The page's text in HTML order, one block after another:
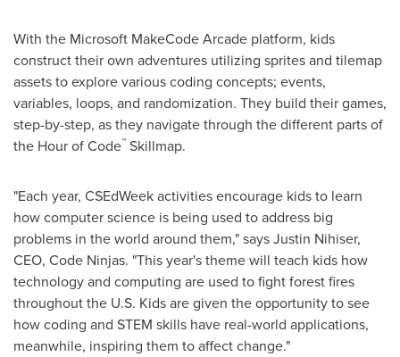
With the Microsoft MakeCode Arcade platform, kids
construct their own adventures utilizing sprites and tilemap
assets to explore various coding concepts; events,
variables, loops, and randomization. They build their games,
step-by-step, as they navigate through the different parts of
the Hour of Code™ Skillmap.
"Each year, CSEdWeek activities encourage kids to learn
how computer science is being used to address big
problems in the world around them," saysJustin Nihiser,
CEO, Code Ninjas. "This year's theme will teach kids how
technology and computing are used to fight forest fires
throughout the U.S. Kids are given the opportunity to see
how coding and STEM skills have real-world applications,
meanwhile, inspiring them to affect change."